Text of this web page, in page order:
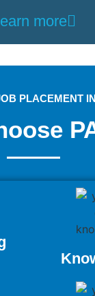
more
PLACEMENT